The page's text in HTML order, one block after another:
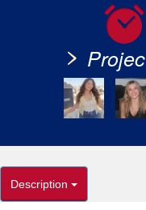
Description